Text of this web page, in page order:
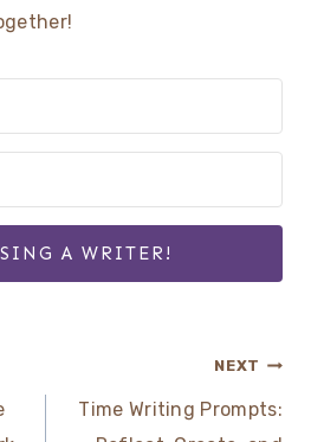
A WRITER!
NEXT
Time Writing Prompts: